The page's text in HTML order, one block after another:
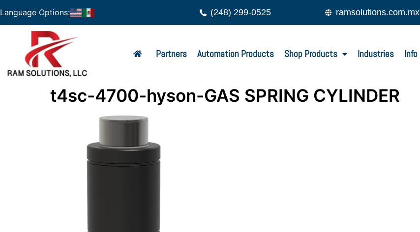
Language Options: (248) 299-0525 ramsolutions.com.mx
Partners Automation Products Shop Products Industries Info
t4sc-4700-hyson-GAS SPRING CYLINDER